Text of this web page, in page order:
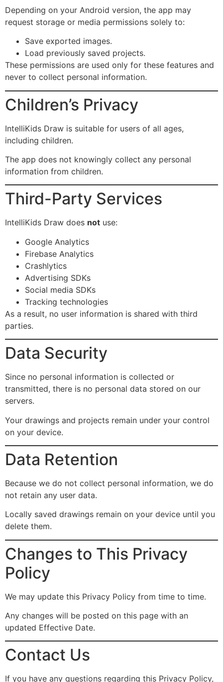
Depending on your Android version, the app may
request storage or media permissions solely to:
Save exported images.
Load previously saved projects.
These permissions are used only for these features and
never to collect personal information.
Children’s Privacy
IntelliKids Draw is suitable for users of all ages,
including children.
The app does not knowingly collect any personal
information from children.
Third-Party Services
IntelliKids Draw does not use:
Google Analytics
Firebase Analytics
Crashlytics
Advertising SDKs
Social media SDKs
Tracking technologies
As a result, no user information is shared with third
parties.
Data Security
Since no personal information is collected or
transmitted, there is no personal data stored on our
servers.
Your drawings and projects remain under your control
on your device.
Data Retention
Because we do not collect personal information, we do
not retain any user data.
Locally saved drawings remain on your device until you
delete them.
Changes to This Privacy
Policy
We may update this Privacy Policy from time to time.
Any changes will be posted on this page with an
updated Effective Date.
Contact Us
If you have any questions regarding this Privacy Policy,